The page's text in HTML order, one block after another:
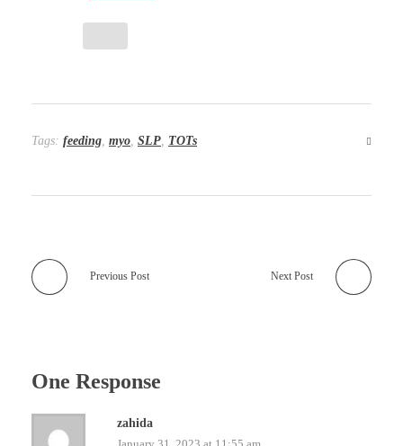
Tags: feeding myo SLP TOTs
Previous Post Next Post
One Response
zahida